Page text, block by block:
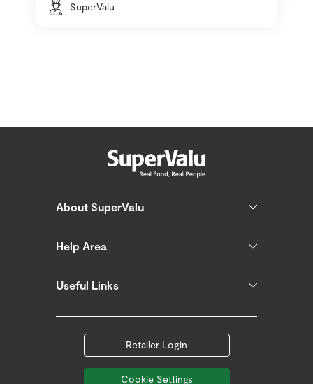
SuperValu
About SuperValu
Help Area
Useful Links
Retailer Login
Cookie Settings